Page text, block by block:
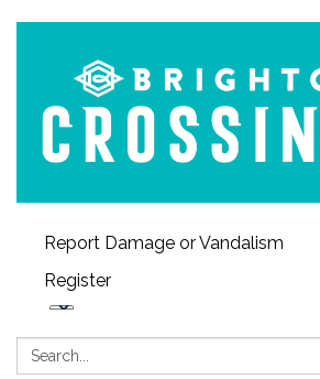
Report Damage or Vandalism
Register
Search: